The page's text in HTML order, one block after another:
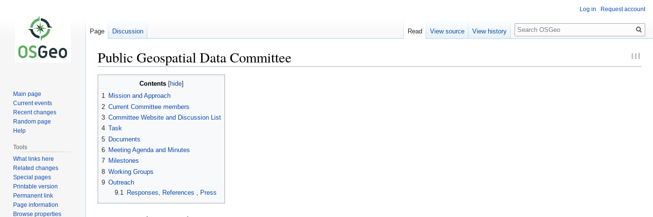
Public Geospatial Data Committee
Contents
1 Mission and Approach
2 Current Committee members
3 Committee Website and Discussion List
4 Task
5 Documents
6 Meeting Agenda and Minutes
7 Milestones
8 Working Groups
9 Outreach
9.1
Responses, References , Press
Log in Request account
Page Discussion Read View source View history
Search
Main page
Current events
Recent changes
Random page
Help
Tools
What links here
Related changes
Special pages
Printable version
Permanent link
Page information
Browse properties